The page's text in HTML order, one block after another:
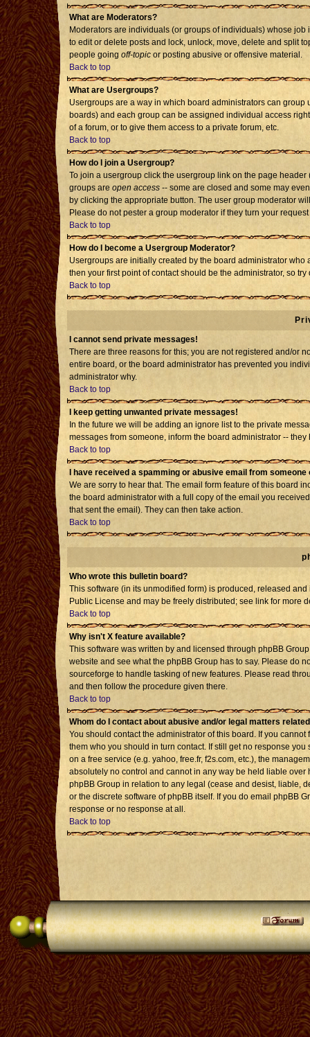
What are Moderators?
Moderators are individuals (or groups of individuals) whose
to edit or delete posts and lock, unlock, move, delete and split
people going off-topic or posting abusive or offensive material.
Back to top
What are Usergroups?
Usergroups are a way in which board administrators can
boards) and each group can be assigned individual access
of a forum, or to give them access to a private forum, etc.
Back to top
How do I join a Usergroup?
To join a usergroup click the usergroup link on the page
groups are open access -- some are closed and some may
by clicking the appropriate button. The user group moderator
Please do not pester a group moderator if they turn your
Back to top
How do I become a Usergroup Moderator?
Usergroups are initially created by the board administrator
then your first point of contact should be the administrator, so
Back to top
I cannot send private messages!
There are three reasons for this; you are not registered and/or
entire board, or the board administrator has prevented you
administrator why.
Back to top
I keep getting unwanted private messages!
In the future we will be adding an ignore list to the private
messages from someone, inform the board administrator --
Back to top
I have received a spamming or abusive email from someone
We are sorry to hear that. The email form feature of this board
the board administrator with a full copy of the email you
that sent the email). They can then take action.
Back to top
Who wrote this bulletin board?
This software (in its unmodified form) is produced, released
Public License and may be freely distributed; see link for more
Back to top
Why isn't X feature available?
This software was written by and licensed through phpBB
website and see what the phpBB Group has to say. Please do
sourceforge to handle tasking of new features. Please read
and then follow the procedure given there.
Back to top
Whom do I contact about abusive and/or legal matters
You should contact the administrator of this board. If you
them who you should in turn contact. If still get no response
on a free service (e.g. yahoo, free.fr, f2s.com, etc.), the
absolutely no control and cannot in any way be held liable
phpBB Group in relation to any legal (cease and desist, liable,
or the discrete software of phpBB itself. If you do email phpBB
response or no response at all.
Back to top